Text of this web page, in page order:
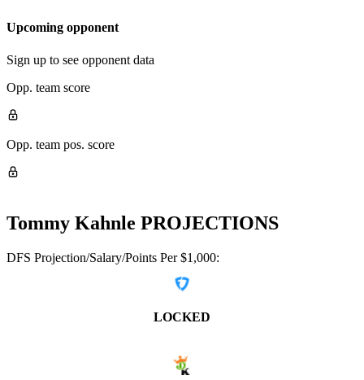
Upcoming opponent
Sign up to see opponent data
Opp. team score
Opp. team pos. score
Tommy Kahnle PROJECTIONS
DFS Projection/Salary/Points Per $1,000:
LOCKED